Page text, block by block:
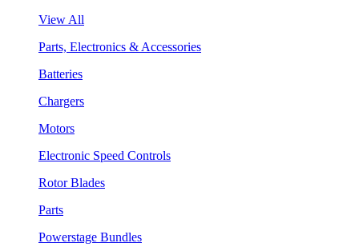
View All
Parts, Electronics & Accessories
Batteries
Chargers
Motors
Electronic Speed Controls
Rotor Blades
Parts
Powerstage Bundles